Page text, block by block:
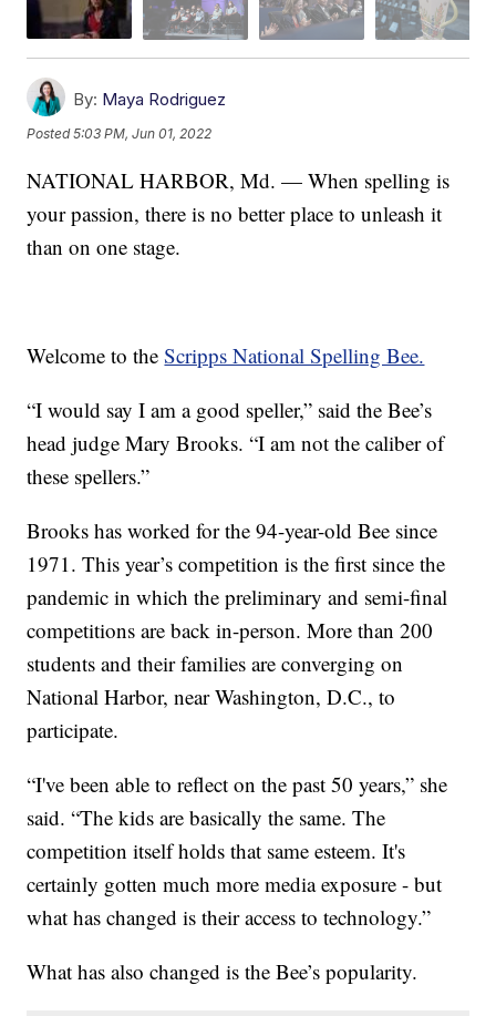
By: Maya Rodriguez
Posted5:03 PM, Jun 01, 2022
NATIONAL HARBOR, Md. — When spelling is
your passion, there is no better place to unleash it
than on one stage.
Welcome to theScripps National Spelling Bee.
“I would say I am a good speller,” said the Bee’s
head judge Mary Brooks. “I am not the caliber of
these spellers.”
Brooks has worked for the 94-year-old Bee since
1971. This year’s competition is the first since the
pandemic in which the preliminary and semi-final
competitions are back in-person. More than 200
students and their families are converging on
National Harbor, near Washington, D.C., to
participate.
“I've been able to reflect on the past 50 years,” she
said. “The kids are basically the same. The
competition itself holds that same esteem. It's
certainly gotten much more media exposure - but
what has changed is their access to technology.”
What has also changed is the Bee’s popularity.